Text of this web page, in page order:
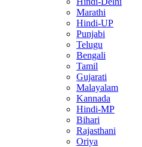
Marathi
Hindi-UP
Punjabi
Telugu
Bengali
Tamil
Gujarati
Malayalam
Kannada
Hindi-MP
Bihari
Rajasthani
Oriya